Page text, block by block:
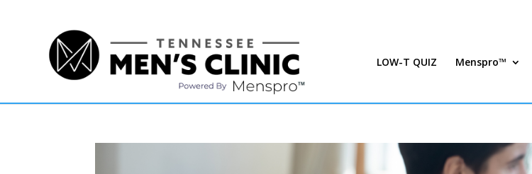
LOW-T QUIZ Menspro™